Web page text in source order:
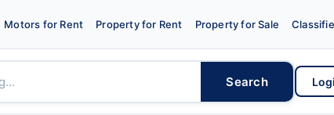
Motors for Rent Property for Rent Property for Sale
Search